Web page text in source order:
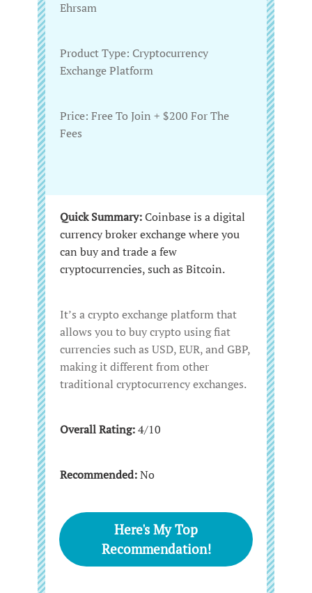
Ehrsam
Product‌ ‌Type:‌ ‌Cryptocurrency
Exchange Platform
Price:‌‌ Free To Join + $200 For The
Fees ‌
Quick Summary:Coinbase is a digital
currency broker exchange where you
can buy and trade a few
cryptocurrencies, such as Bitcoin.
It’s a crypto exchange platform that
allows you to buy crypto using fiat
currencies such as USD, EUR, and GBP,
making it different from other
traditional cryptocurrency exchanges.
Overall Rating:4/10
Recommended:No
Here's My Top
Recommendation!